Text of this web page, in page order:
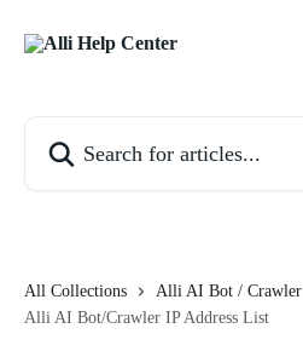
All Collections
Alli AI Bot / Crawler
Alli AI Bot/Crawler IP Address List